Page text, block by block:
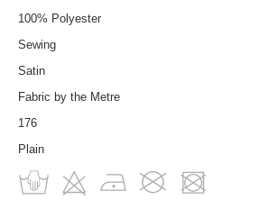
100% Polyester
Sewing
Satin
Fabric by the Metre
176
Plain